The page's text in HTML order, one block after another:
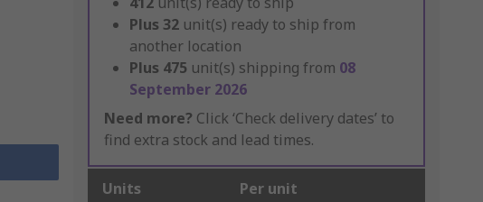
Plus 32 unit(s) ready to ship from
another location
Plus 475 unit(s) shipping from 08
September 2026
Need more? Click ‘Check delivery dates’ to
find extra stock and lead times.
Units Per unit